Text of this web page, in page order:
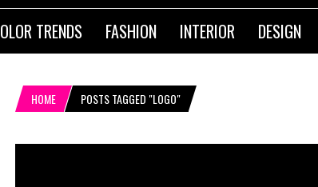
TRENDS FASHION INTERIOR DESIGN
HOME POSTS TAGGED "LOGO"